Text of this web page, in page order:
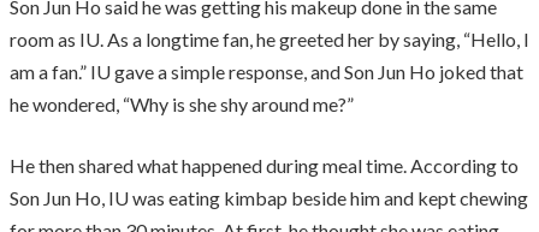
Son Jun Ho said he was getting his makeup done in the same
room as IU. As a longtime fan, he greeted her by saying, “Hello, I
am a fan.” IU gave a simple response, and Son Jun Ho joked that
he wondered, “Why is she shy around me?”
He then shared what happened during meal time. According to
Son Jun Ho, IU was eating kimbap beside him and kept chewing